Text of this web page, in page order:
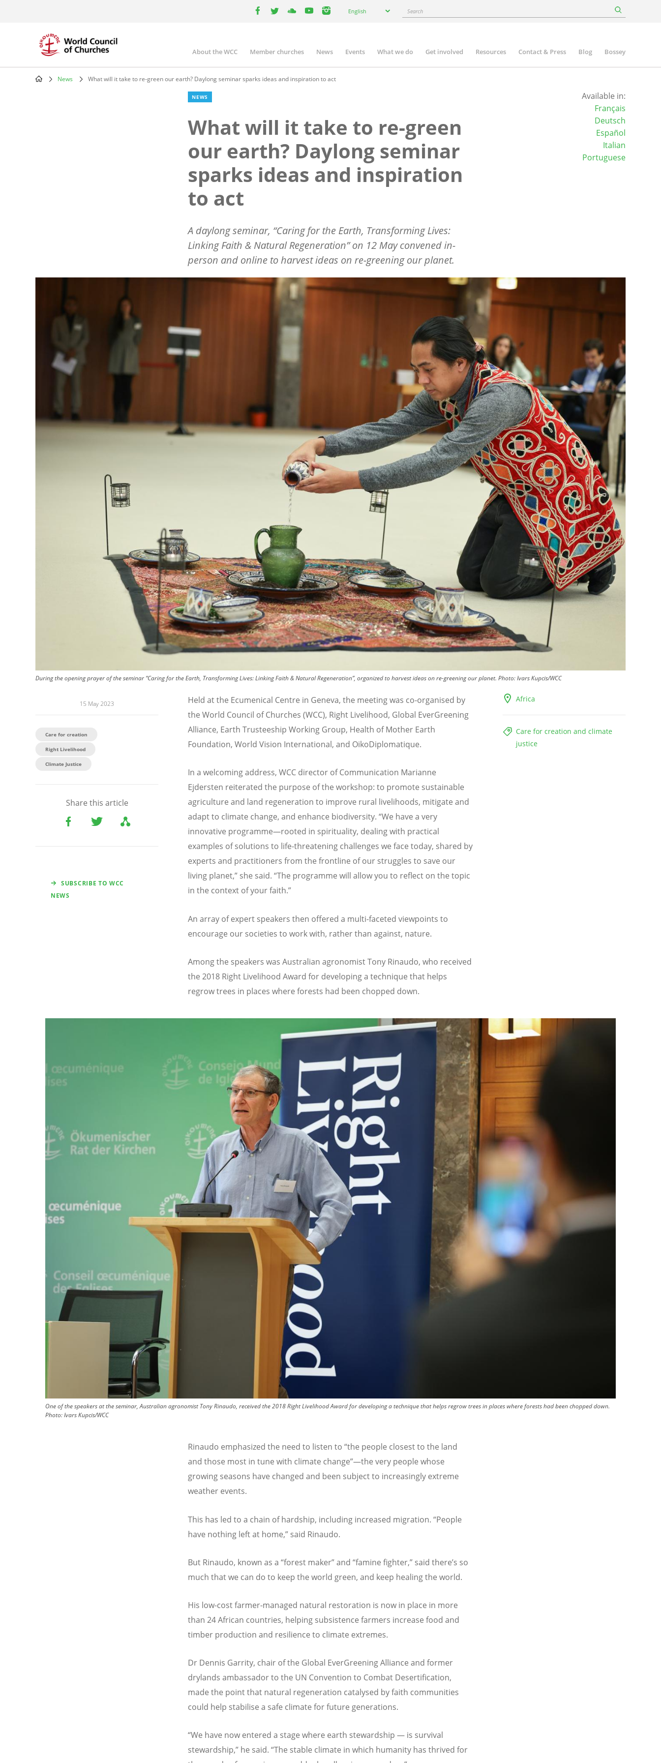
your
English Search
Main
navigation
About the WCC Member churches News Events What we do Get involved Resources Contact & Press Blog Bossey
News What will it take to re-green our earth? Daylong seminar sparks ideas and inspiration to act
NEWS
What will it take to re-green
our earth? Daylong seminar
sparks ideas and inspiration
to act
A daylong seminar, “Caring for the Earth, Transforming Lives:
Linking Faith & Natural Regeneration” on 12 May convened in-
person and online to harvest ideas on re-greening our planet.
Available in:
Français
Deutsch
Español
Italian
Portuguese
During the opening prayer of the seminar “Caring for the Earth, Transforming Lives: Linking Faith & Natural Regeneration”, organized to harvest ideas on re-greening our planet. Photo:Ivars Kupcis/WCC
15 May 2023
Care for creation
Right Livelihood
Climate Justice
Share this article
SUBSCRIBE TO WCC
NEWS
Africa
Care for creation and climate
justice
Held at the Ecumenical Centre in Geneva, the meeting was co-organised by
the World Council of Churches (WCC), Right Livelihood, Global EverGreening
Alliance, Earth Trusteeship Working Group, Health of Mother Earth
Foundation, World Vision International, and OikoDiplomatique.
In a welcoming address, WCC director of Communication Marianne
Ejdersten reiterated the purpose of the workshop: to promote sustainable
agriculture and land regeneration to improve rural livelihoods, mitigate and
adapt to climate change, and enhance biodiversity. “We have a very
innovative programme—rooted in spirituality, dealing with practical
examples of solutions to life-threatening challenges we face today, shared by
experts and practitioners from the frontline of our struggles to save our
living planet,” she said. “The programme will allow you to reflect on the topic
in the context of your faith.”
An array of expert speakers then offered a multi-faceted viewpoints to
encourage our societies to work with, rather than against, nature.
Among the speakers was Australian agronomist Tony Rinaudo, who received
the 2018 Right Livelihood Award for developing a technique that helps
regrow trees in places where forests had been chopped down.
One of the speakers at the seminar, Australian agronomist Tony Rinaudo, received the 2018 Right Livelihood Award for developing a technique that helps regrow trees in places where forests had been chopped down.
Photo:Ivars Kupcis/WCC
Rinaudo emphasized the need to listen to “the people closest to the land
and those most in tune with climate change”—the very people whose
growing seasons have changed and been subject to increasingly extreme
weather events.
This has led to a chain of hardship, including increased migration. “People
have nothing left at home,” said Rinaudo.
But Rinaudo, known as a “forest maker” and “famine fighter,” said there’s so
much that we can do to keep the world green, and keep healing the world.
His low-cost farmer-managed natural restoration is now in place in more
than 24 African countries, helping subsistence farmers increase food and
timber production and resilience to climate extremes.
Dr Dennis Garrity, chair of the Global EverGreening Alliance and former
drylands ambassador to the UN Convention to Combat Desertification,
made the point that natural regeneration catalysed by faith communities
could help stabilise a safe climate for future generations.
“We have now entered a stage where earth stewardship — is survival
stewardship,” he said. “The stable climate in which humanity has thrived for